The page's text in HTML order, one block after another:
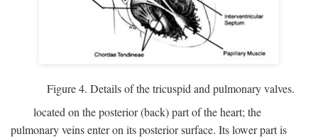
Figure 4. Details of the tricuspid and pulmonary valves.
located on the posterior (back) part of the heart; the
pulmonary veins enter on its posterior surface. Its lower part is